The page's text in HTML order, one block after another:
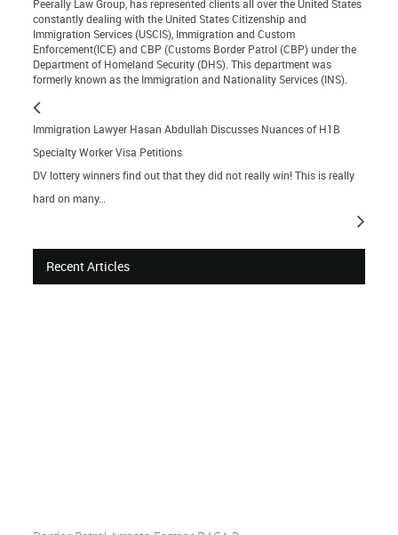
Peerally Law Group, has represented clients all over the United States
constantly dealing with the United States Citizenship and
Immigration Services (USCIS), Immigration and Custom
Enforcement(ICE) and CBP (Customs Border Patrol (CBP) under the
Department of Homeland Security (DHS). This department was
formerly known as the Immigration and Nationality Services (INS).
Immigration Lawyer Hasan Abdullah Discusses Nuances of H1B
Specialty Worker Visa Petitions
DV lottery winners find out that they did not really win! This is really
hard on many…
Recent Articles